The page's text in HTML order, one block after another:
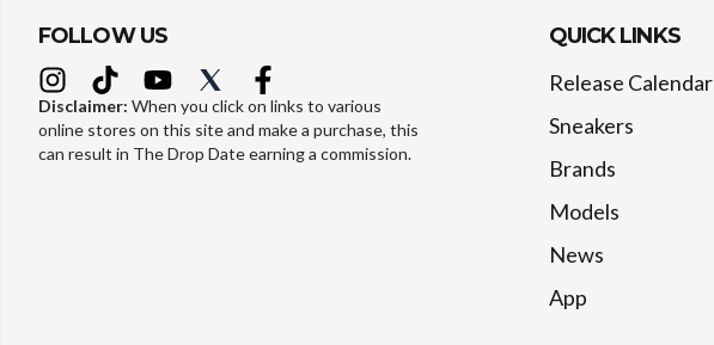
FOLLOW US
Disclaimer: When you click on links to various
online stores on this site and make a purchase, this
can result in The Drop Date earning a commission.
QUICK LINKS
Release Calendar
Sneakers
Brands
Models
News
App